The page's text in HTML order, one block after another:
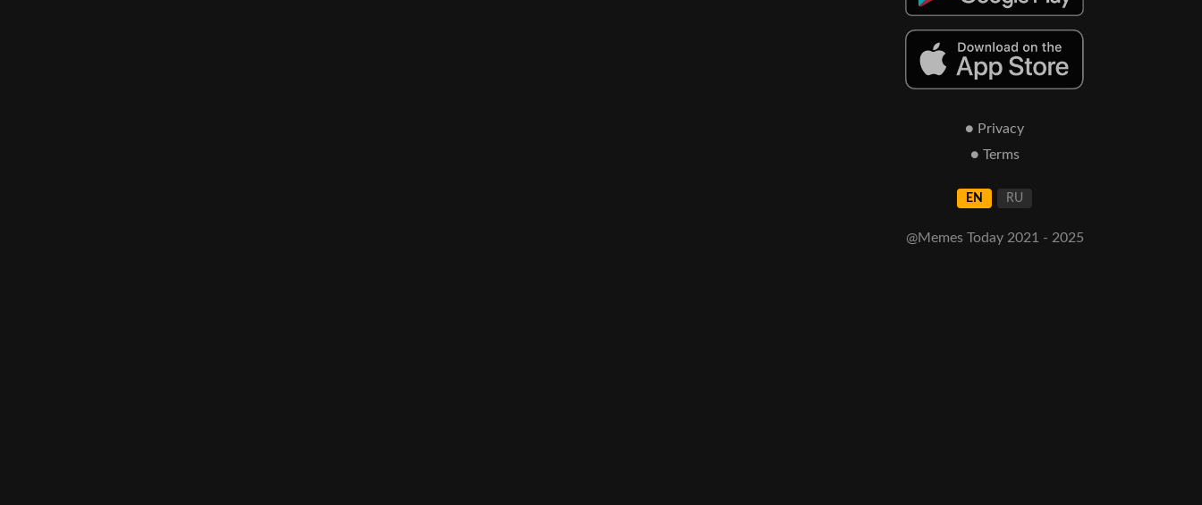
● Privacy
● Terms
EN RU
@Memes Today 2021 - 2025